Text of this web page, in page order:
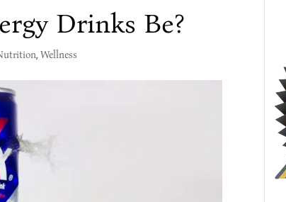
Drinks Be?
, Wellness